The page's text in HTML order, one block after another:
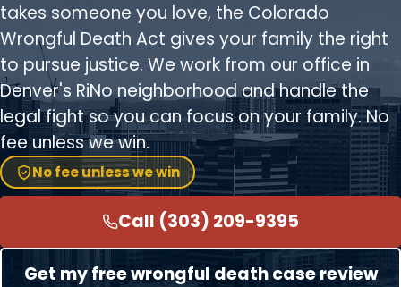
takes someone you love, the Colorado
Wrongful Death Act gives your family the right
to pursue justice. We work from our office in
Denver's RiNo neighborhood and handle the
legal fight so you can focus on your family. No
fee unless we win.
No fee unless we win
Call (303) 209-9395
Get my free wrongful death case review